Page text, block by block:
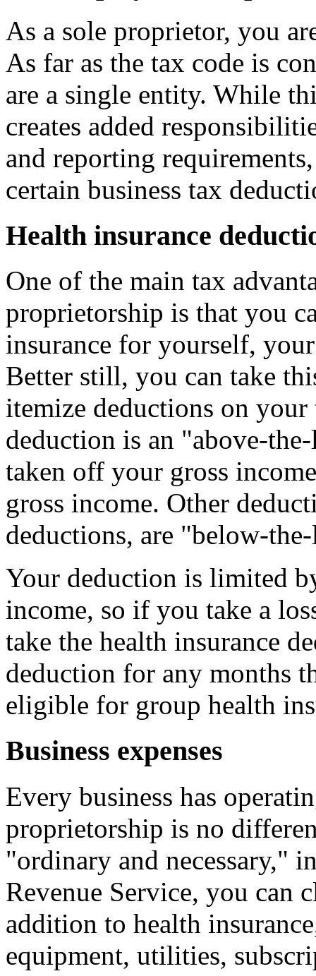
As a sole proprietor, you
As far as the tax code is
are a single entity. While
creates added
and reporting
certain business tax
Health insurance
One of the main tax
proprietorship is that you
insurance for yourself,
Better still, you can take
itemize deductions on
deduction is an "above-
taken off your gross
gross income. Other
deductions, are "below-
Your deduction is limited
income, so if you take a
take the health insurance
deduction for any months
eligible for group health
Business expenses
Every business has
proprietorship is no
"ordinary and necessary,"
Revenue Service, you can
addition to health
equipment, utilities,